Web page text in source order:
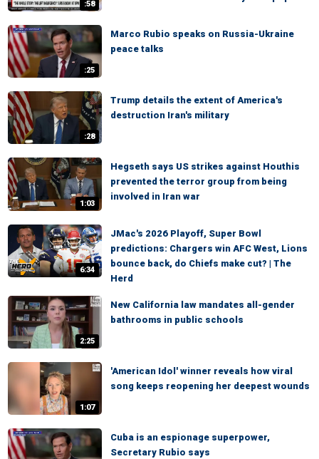
:58
:25
Marco Rubio speaks on Russia-Ukraine
peace talks
:28
Trump details the extent of America's
destruction Iran's military
1:03
Hegseth says US strikes against Houthis
prevented the terror group from being
involved in Iran war
6:34
JMac's 2026 Playoff, Super Bowl
predictions: Chargers win AFC West, Lions
bounce back, do Chiefs make cut? | The
Herd
2:25
New California law mandates all-gender
bathrooms in public schools
1:07
'American Idol' winner reveals how viral
song keeps reopening her deepest wounds
Cuba is an espionage superpower,
Secretary Rubio says